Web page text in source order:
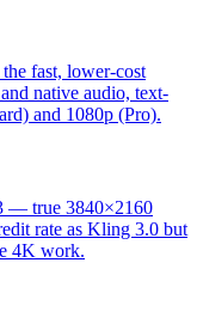
fast, lower-cost
native audio, text-
and 1080p (Pro).
— true 3840×2160
rate as Kling 3.0 but
4K work.